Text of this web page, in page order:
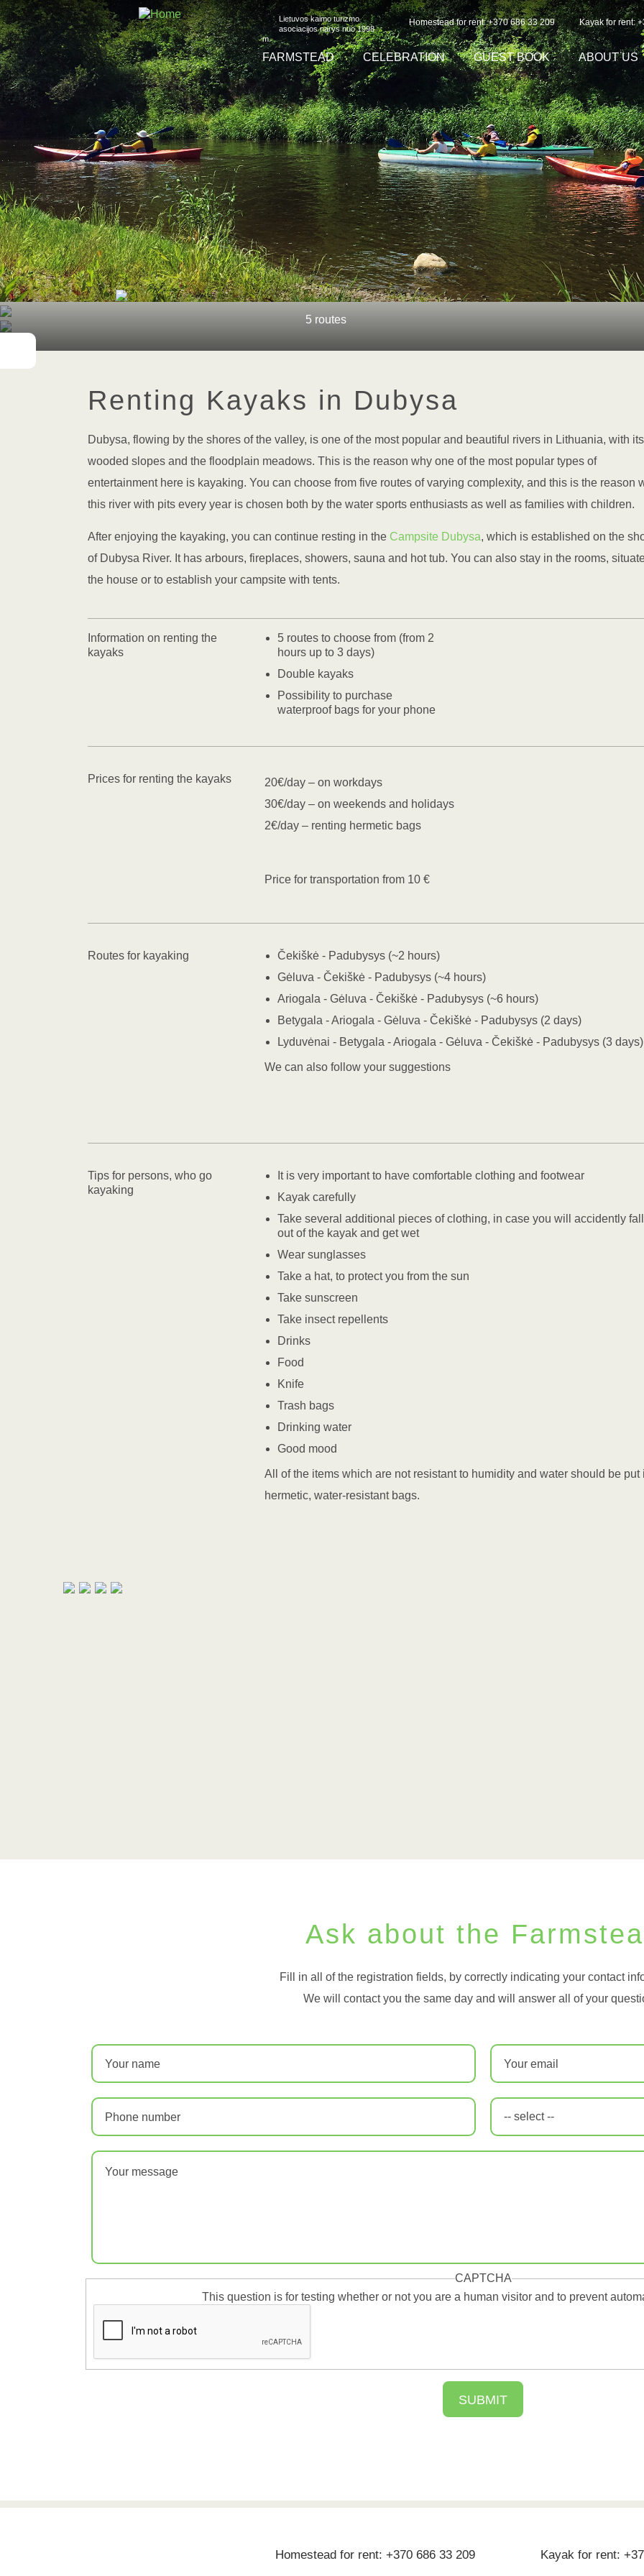
Lietuvos kaimo turizmo
asociacijos narys nuo 1998
m.
Homestead for rent: +370 686 33 209 Kayak for rent:
FARMSTEAD CELEBRATION GUEST BOOK ABOUT US
5 routes
Renting Kayaks in Dubysa
Dubysa, flowing by the shores of the valley, is one of the most popular and beautiful rivers in Lithuania, with its
wooded slopes and the floodplain meadows. This is the reason why one of the most popular types of
entertainment here is kayaking. You can choose from five routes of varying complexity, and this is the reason
this river with pits every year is chosen both by the water sports enthusiasts as well as families with children.
After enjoying the kayaking, you can continue resting in the Campsite Dubysa, which is established on the
of Dubysa River. It has arbours, fireplaces, showers, sauna and hot tub. You can also stay in the rooms,
the house or to establish your campsite with tents.
Information on renting the
kayaks
5 routes to choose from (from 2
hours up to 3 days)
Double kayaks
Possibility to purchase
waterproof bags for your phone
Prices for renting the kayaks
20€/day – on workdays
30€/day – on weekends and holidays
2€/day – renting hermetic bags
Price for transportation from 10 €
Routes for kayaking
Čekiškė - Padubysys (~2 hours)
Gėluva - Čekiškė - Padubysys (~4 hours)
Ariogala - Gėluva - Čekiškė - Padubysys (~6 hours)
Betygala - Ariogala - Gėluva - Čekiškė - Padubysys (2 days)
Lyduvėnai - Betygala - Ariogala - Gėluva - Čekiškė - Padubysys (3 days)
We can also follow your suggestions
Tips for persons, who go
kayaking
It is very important to have comfortable clothing and footwear
Kayak carefully
Take several additional pieces of clothing, in case you will accidently fall
out of the kayak and get wet
Wear sunglasses
Take a hat, to protect you from the sun
Take sunscreen
Take insect repellents
Drinks
Food
Knife
Trash bags
Drinking water
Good mood
All of the items which are not resistant to humidity and water should be put
hermetic, water-resistant bags.
Ask about the
Fill in all of the registration fields, by correctly indicating your contact
We will contact you the same day and will answer all of your
Your name Email
Phone number -- select --
Your message
CAPTCHA
This question is for testing whether or not you are a human visitor and to prevent
Homestead for rent: +370 686 33 209 Kayak for rent: